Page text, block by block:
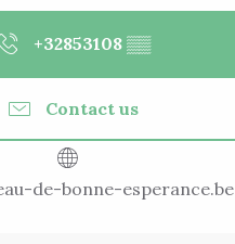
+32853108 ▒▒
Contact us
de-bonne-esperance.be